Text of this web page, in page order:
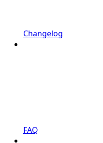
Changelog
FAQ